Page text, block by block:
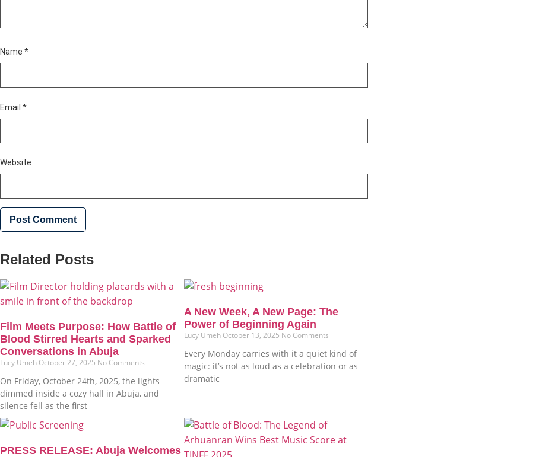
Name *
Email *
Website
Related Posts
Film Meets Purpose: How Battle of
Blood Stirred Hearts and Sparked
Conversations in Abuja
Lucy Umeh October 27, 2025 No Comments
On Friday, October 24th, 2025, the lights
dimmed inside a cozy hall in Abuja, and
silence fell as the first
A New Week, A New Page: The
Power of Beginning Again
Lucy Umeh October 13, 2025 No Comments
Every Monday carries with it a quiet kind of
magic: it’s not as loud as a celebration or as
dramatic
PRESS RELEASE: Abuja Welcomes